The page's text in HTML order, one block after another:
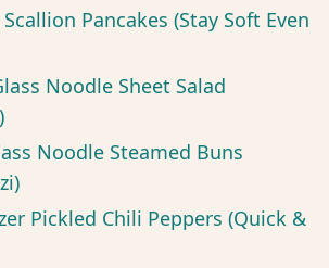
Pancakes (Stay Soft Even
Noodle Sheet Salad
Noodle Steamed Buns
Pickled Chili Peppers (Quick &